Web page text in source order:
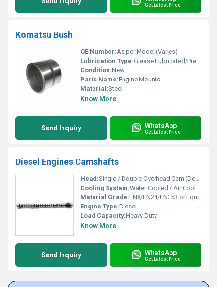
Get Latest Price
Komatsu Bush
OE Number:As per Model (Varies)
Lubrication Type:Grease Lubricated/Pre-lubricated
Condition:New
Parts Name:Engine Mounts
Material:Steel
Know More
Send Inquiry WhatsApp
Get Latest Price
Diesel Engines Camshafts
Head:Single / Double Overhead Cam (Depends on Engine)
Cooling System:Water Cooled / Air Cooled (Dependent on Engine Type)
Material Grade:EN8/EN24/EN353 or Equivalent
Engine Type:Diesel
Load Capacity:Heavy Duty
Know More
Send Inquiry WhatsApp
Get Latest Price